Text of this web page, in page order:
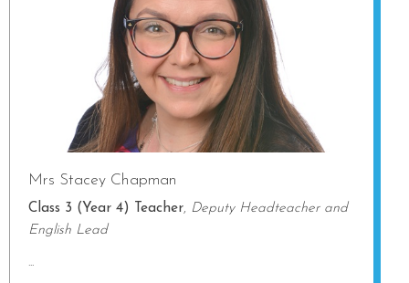
Mrs Stacey Chapman
Class 3 (Year 4) Teacher, Deputy Headteacher and
English Lead
...